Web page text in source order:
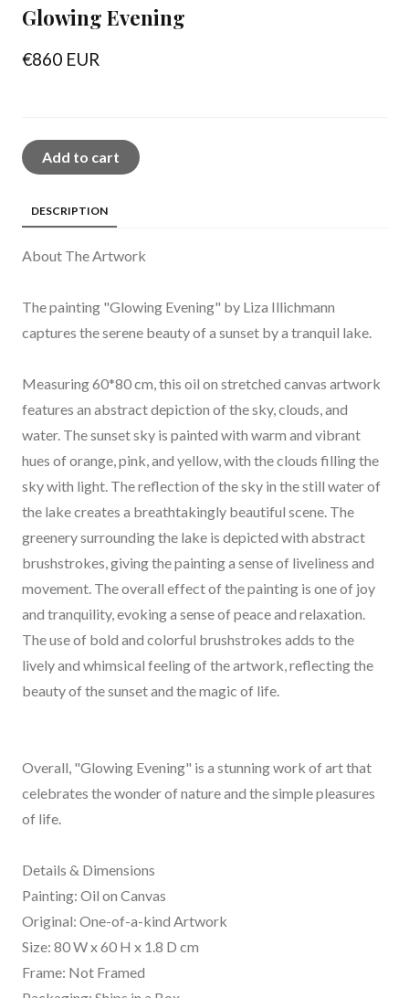
Glowing Evening
€860 EUR
Add to cart
DESCRIPTION
About The Artwork
The painting "Glowing Evening" by Liza Illichmann
captures the serene beauty of a sunset by a tranquil lake.
Measuring 60*80 cm, this oil on stretched canvas artwork
features an abstract depiction of the sky, clouds, and
water. The sunset sky is painted with warm and vibrant
hues of orange, pink, and yellow, with the clouds filling the
sky with light. The reflection of the sky in the still water of
the lake creates a breathtakingly beautiful scene. The
greenery surrounding the lake is depicted with abstract
brushstrokes, giving the painting a sense of liveliness and
movement. The overall effect of the painting is one of joy
and tranquility, evoking a sense of peace and relaxation.
The use of bold and colorful brushstrokes adds to the
lively and whimsical feeling of the artwork, reflecting the
beauty of the sunset and the magic of life.
Overall, "Glowing Evening" is a stunning work of art that
celebrates the wonder of nature and the simple pleasures
of life.
Details & Dimensions
Painting: Oil on Canvas
Original: One-of-a-kind Artwork
Size: 80 W x 60 H x 1.8 D cm
Frame: Not Framed